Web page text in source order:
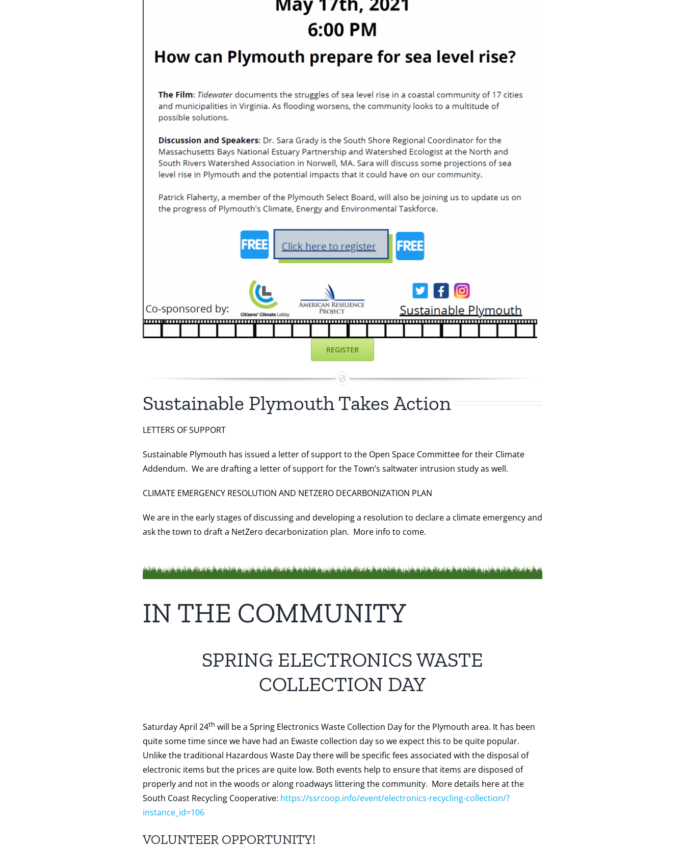
REGISTER
Sustainable Plymouth Takes Action
LETTERS OF SUPPORT
Sustainable Plymouth has issued a letter of support to the Open Space Committee for their Climate
Addendum. We are drafting a letter of support for the Town’s saltwater intrusion study as well.
CLIMATE EMERGENCY RESOLUTION AND NETZERO DECARBONIZATION PLAN
We are in the early stages of discussing and developing a resolution to declare a climate emergency and
ask the town to draft a NetZero decarbonization plan. More info to come.
IN THE COMMUNITY
SPRING ELECTRONICS WASTE
COLLECTION DAY
Saturday April 24th will be a Spring Electronics Waste Collection Day for the Plymouth area. It has been
quite some time since we have had an Ewaste collection day so we expect this to be quite popular.
Unlike the traditional Hazardous Waste Day there will be specific fees associated with the disposal of
electronic items but the prices are quite low. Both events help to ensure that items are disposed of
properly and not in the woods or along roadways littering the community. More details here at the
South Coast Recycling Cooperative: https://ssrcoop.info/event/electronics-recycling-collection/?
instance_id=106
VOLUNTEER OPPORTUNITY!